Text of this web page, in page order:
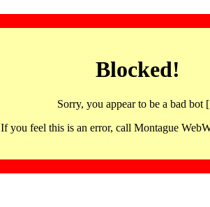
Blocked!
Sorry, you appear to be a bad bot
If you feel this is an error, call Montague